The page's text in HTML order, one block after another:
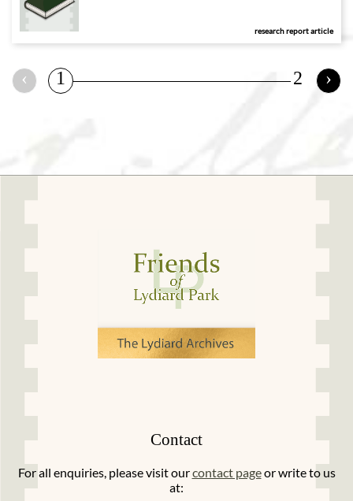
research report article
‹ 1 2 ›
Contact
For all enquiries, please visit ourcontact pageor write to us
at: